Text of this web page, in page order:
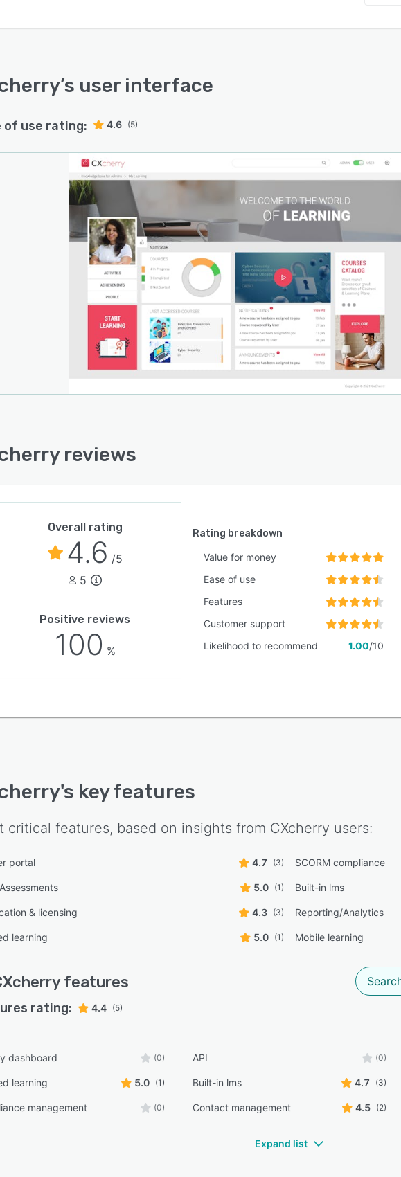
offers various features such as AI-powered
can also deliver personalized, timely, and
training with smart features like real-time
’s user interface
of use rating: 4.6 (5)
reviews
Overall rating
4.6 /5
5
Positive reviews
100 %
Rating breakdown
Value for money
Ease of use
Features
Customer support
Likelihood to recommend
1.00/10
's key features
critical features, based on insights from CXcherry users:
portal 4.7 (3) SCORM compliance
5.0 (1) Built-in lms
& licensing 4.3 (3) Reporting/Analytics
learning 5.0 (1) Mobile learning
features
rating: 4.4 (5)
dashboard (0) API (0)
learning 5.0 (1) Built-in lms 4.7 (3)
management (0) Contact management 4.5 (2)
Expand list